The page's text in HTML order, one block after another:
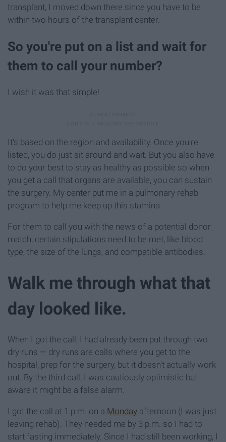
transplant, I moved down there since you have to be
within two hours of the transplant center.
So you're put on a list and wait for
them to call your number?
I wish it was that simple!
It's based on the region and availability. Once you're
listed, you do just sit around and wait. But you also have
to do your best to stay as healthy as possible so when
you get a call that organs are available, you can sustain
the surgery. My center put me in a pulmonary rehab
program to help me keep up this stamina.
For them to call you with the news of a potential donor
match, certain stipulations need to be met, like blood
type, the size of the lungs, and compatible antibodies.
Walk me through what that
day looked like.
When I got the call, I had already been put through two
dry runs — dry runs are calls where you get to the
hospital, prep for the surgery, but it doesn't actually work
out. By the third call, I was cautiously optimistic but
aware it might be a false alarm.
I got the call at 1 p.m. on a Monday afternoon (I was just
leaving rehab). They needed me by 3 p.m. so I had to
start fasting immediately. Since I had still been working, I